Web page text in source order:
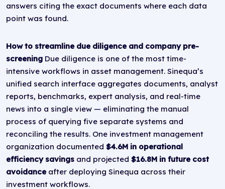
answers citing the exact documents where each data
point was found.
How to streamline due diligence and company pre-
screening Due diligence is one of the most time-
intensive workflows in asset management. Sinequa’s
unified search interface aggregates documents, analyst
reports, benchmarks, expert analysis, and real-time
news into a single view — eliminating the manual
process of querying five separate systems and
reconciling the results. One investment management
organization documented $4.6M in operational
efficiency savings and projected $16.8M in future cost
avoidanceafter deploying Sinequa across their
investment workflows.